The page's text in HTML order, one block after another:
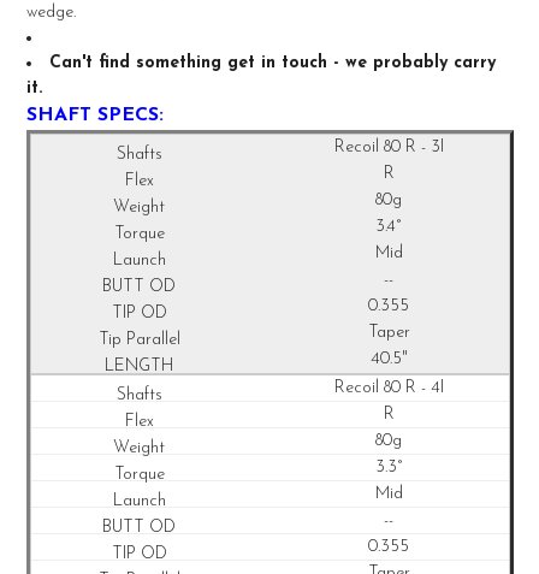
TO CART
wedge.
Can't find something get in touch - we probably carry
it.
SHAFT SPECS:
Recoil 80 R - 3I
R
80g
3.4°
Mid
--
0.355
Taper
40.5"
Recoil 80 R - 4I
R
80g
3.3°
Mid
--
0.355